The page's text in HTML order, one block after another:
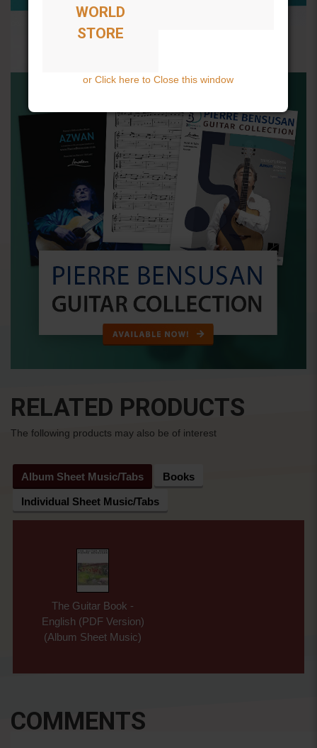
RELATED PRODUCTS
The following products may also be of interest
Album Sheet Music/Tabs Books
Individual Sheet Music/Tabs
The Guitar Book -
English (PDF Version)
(Album Sheet Music)
COMMENTS
WORLD
STORE
or Click here to Close this window